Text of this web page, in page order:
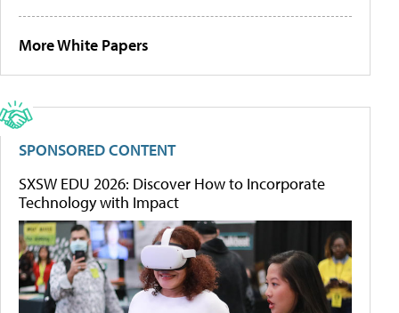
More White Papers
SPONSORED CONTENT
SXSW EDU 2026: Discover How to Incorporate
Technology with Impact